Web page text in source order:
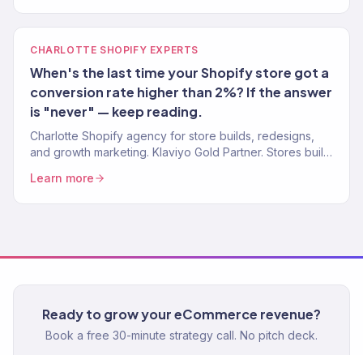
CHARLOTTE SHOPIFY EXPERTS
When's the last time your Shopify store got a
conversion rate higher than 2%? If the answer
is "never" — keep reading.
Charlotte Shopify agency for store builds, redesigns,
and growth marketing. Klaviyo Gold Partner. Stores built
Learn more
Ready to grow your eCommerce revenue?
Book a free 30-minute strategy call. No pitch deck.